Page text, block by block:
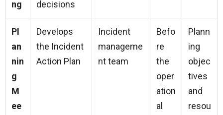
ng
decisions
Pl
an
nin
g
M
ee
Develops
the Incident
Action Plan
Incident
manageme
nt team
Befo
re
the
oper
ation
al
Plann
ing
objec
tives
and
resou